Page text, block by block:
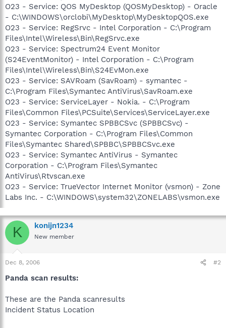
O23 - Service: QOS MyDesktop (QOSMyDesktop) - Oracle
- C:\WINDOWS\orclobi\MyDesktop\MyDesktopQOS.exe
O23 - Service: RegSrvc - Intel Corporation - C:\Program
Files\Intel\Wireless\Bin\RegSrvc.exe
O23 - Service: Spectrum24 Event Monitor
(S24EventMonitor) - Intel Corporation - C:\Program
Files\Intel\Wireless\Bin\S24EvMon.exe
O23 - Service: SAVRoam (SavRoam) - symantec -
C:\Program Files\Symantec AntiVirus\SavRoam.exe
O23 - Service: ServiceLayer - Nokia. - C:\Program
Files\Common Files\PCSuite\Services\ServiceLayer.exe
O23 - Service: Symantec SPBBCSvc (SPBBCSvc) -
Symantec Corporation - C:\Program Files\Common
Files\Symantec Shared\SPBBC\SPBBCSvc.exe
O23 - Service: Symantec AntiVirus - Symantec
Corporation - C:\Program Files\Symantec
AntiVirus\Rtvscan.exe
O23 - Service: TrueVector Internet Monitor (vsmon) - Zone
Labs Inc. - C:\WINDOWS\system32\ZONELABS\vsmon.exe
K konijn1234
New member
Dec 8, 2006 #2
Panda scan results:
These are the Panda scanresults
Incident Status Location